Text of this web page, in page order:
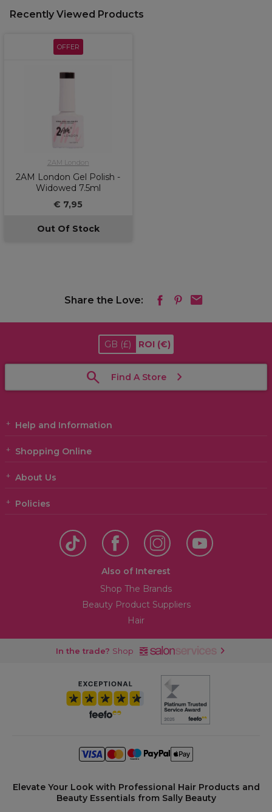
Recently Viewed Products
OFFER
2AM London
2AM London Gel Polish -
Widowed 7.5ml
€ 7,95
Out Of Stock
Share the Love:
GB (£) ROI (€)
Find A Store
Help and Information
Shopping Online
About Us
Policies
Also of Interest
Shop The Brands
Beauty Product Suppliers
Hair
In the trade? Shop
Elevate Your Look with Professional Hair Products and
Beauty Essentials from Sally Beauty